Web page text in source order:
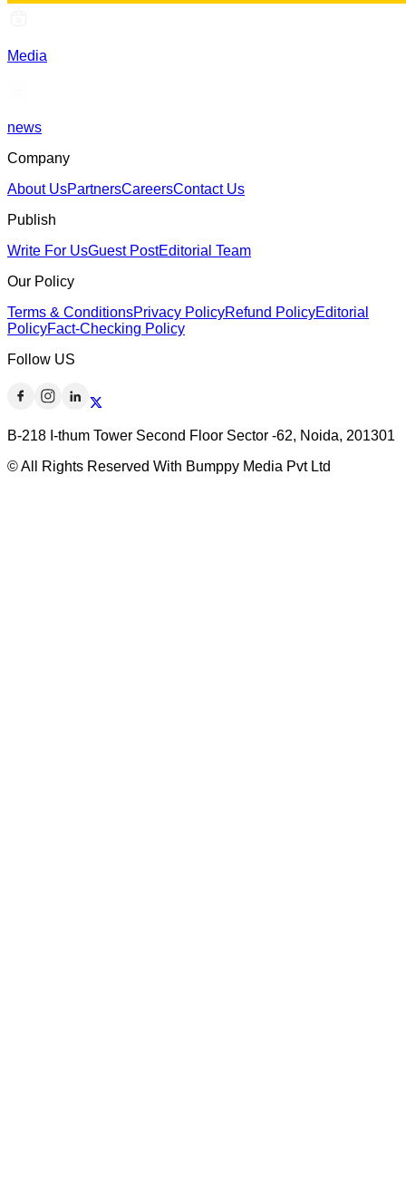
Media
news
Company
About UsPartnersCareersContact Us
Publish
Write For UsGuest PostEditorial Team
Our Policy
Terms & ConditionsPrivacy PolicyRefund PolicyEditorial
PolicyFact-Checking Policy
Follow US
B-218 I-thum Tower Second Floor Sector -62, Noida, 201301
© All Rights Reserved With Bumppy Media Pvt Ltd